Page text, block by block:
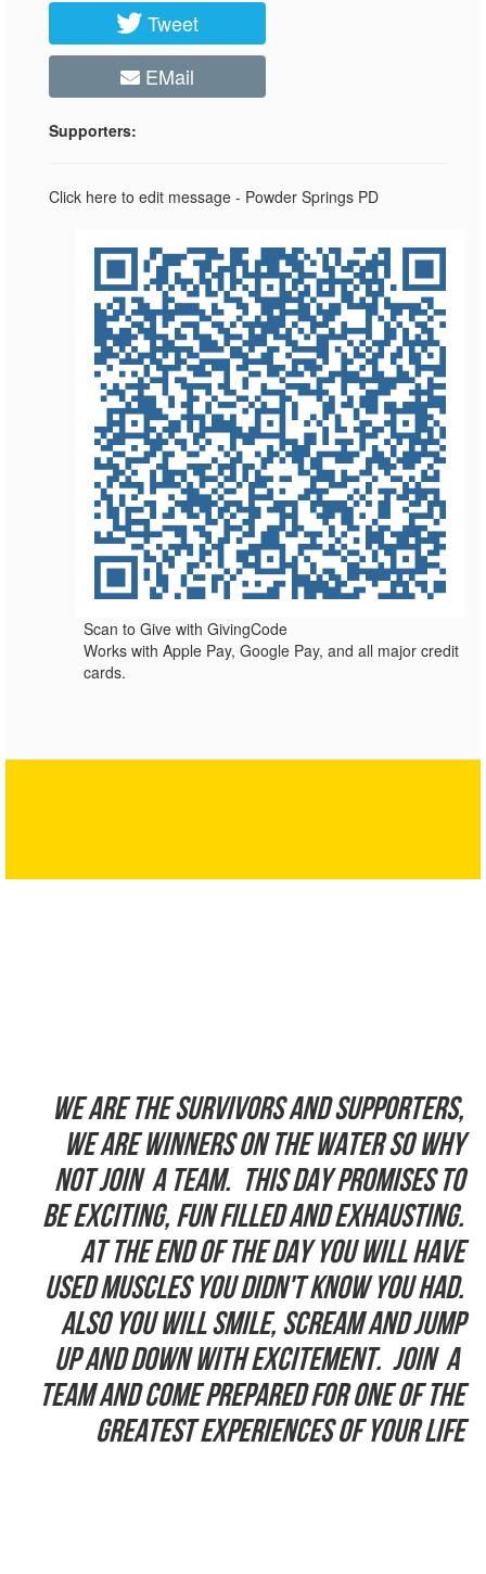
Tweet
EMail
Supporters:
Click here to edit message - Powder Springs PD
Scan to Give with GivingCode
Works with Apple Pay, Google Pay, and all major credit
cards.
We are the Survivors and supporters,
we are winners on the water so why
not join a team. This day promises to
be exciting, fun filled and exhausting.
At the end of the day you will have
used muscles you didn't know you had.
Also you will smile, scream and jump
up and down with excitement. Join a
team and come prepared for one of the
greatest experiences of your life